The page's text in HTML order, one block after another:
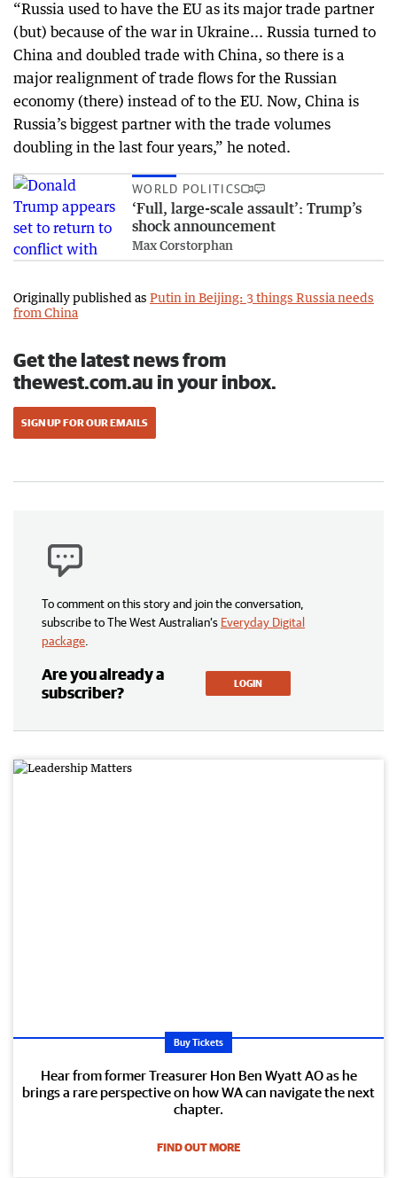
“Russia used to have the EU as its major trade partner
(but) because of the war in Ukraine... Russia turned to
China and doubled trade with China, so there is a
major realignment of trade flows for the Russian
economy (there) instead of to the EU. Now, China is
Russia’s biggest partner with the trade volumes
doubling in the last four years,” he noted.
WORLD POLITICS
‘Full, large-scale assault’: Trump’s
shock announcement
Max Corstorphan
Originally published as Putin in Beijing: 3 things Russia needs
from China
Get the latest news from
thewest.com.au in your inbox.
SIGN UP FOR OUR EMAILS
To comment on this story and join the conversation,
subscribe to The West Australian’s Everyday Digital
package
Are you already a
subscriber?
LOGIN
Buy Tickets
Hear from former Treasurer Hon Ben Wyatt AO as he
brings a rare perspective on how WA can navigate the next
chapter.
FIND OUT MORE